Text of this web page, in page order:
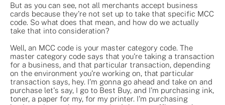
But as you can see, not all merchants accept business
cards because they're not set up to take that specific MCC
code. So what does that mean, and how do we actually
take that into consideration?
Well, an MCC code is your master category code. The
master category code says that you're taking a transaction
for a business, and that particular transaction, depending
on the environment you're working on, that particular
transaction says, hey. I'm gonna go ahead and take on and
purchase let's say, I go to Best Buy, and I'm purchasing ink,
toner, a paper for my, for my printer. I'm purchasing